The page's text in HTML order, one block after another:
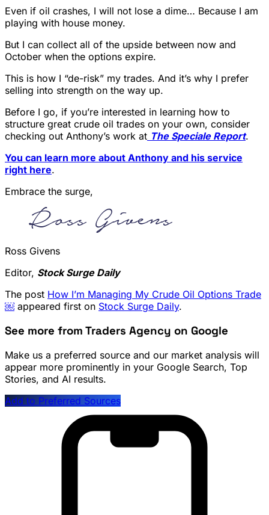
Even if oil crashes, I will not lose a dime… Because I am
playing with house money.
But I can collect all of the upside between now and
October when the options expire.
This is how I “de-risk” my trades. And it’s why I prefer
selling into strength on the way up.
Before I go, if you’re interested in learning how to
structure great crude oil trades on your own, consider
checking out Anthony’s work at The Speciale Report.
You can learn more about Anthony and his service
right here.
Embrace the surge,
Ross Givens
Editor, Stock Surge Daily
The post How I’m Managing My Crude Oil Options Trade
￼ appeared first on Stock Surge Daily.
See more from Traders Agency on Google
Make us a preferred source and our market analysis will
appear more prominently in your Google Search, Top
Stories, and AI results.
Add to Preferred Sources